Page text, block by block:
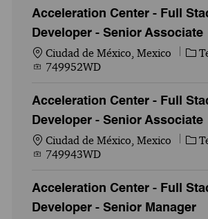
Acceleration Center - Full
Developer - Senior Associate
Ubicación
Ciudad de México, Mexico
749952WD
Acceleration Center - Full
Developer - Senior Associate
Ubicación
Ciudad de México, Mexico
749943WD
Acceleration Center - Full
Developer - Senior Manager